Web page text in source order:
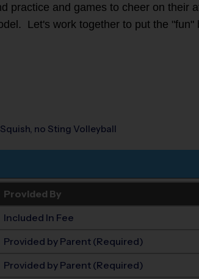
practice and games to cheer on
Let's work together to put the "fun"
no Sting Volleyball
Provided By
Included In Fee
Provided by Parent (Required)
Provided by Parent (Required)